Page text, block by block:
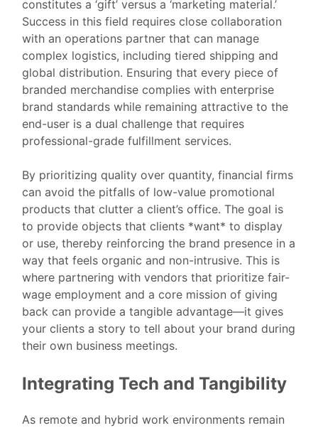
constitutes a ‘gift’ versus a ‘marketing material.’
Success in this field requires close collaboration
with an operations partner that can manage
complex logistics, including tiered shipping and
global distribution. Ensuring that every piece of
branded merchandise complies with enterprise
brand standards while remaining attractive to the
end-user is a dual challenge that requires
professional-grade fulfillment services.
By prioritizing quality over quantity, financial firms
can avoid the pitfalls of low-value promotional
products that clutter a client’s office. The goal is
to provide objects that clients *want* to display
or use, thereby reinforcing the brand presence in a
way that feels organic and non-intrusive. This is
where partnering with vendors that prioritize fair-
wage employment and a core mission of giving
back can provide a tangible advantage—it gives
your clients a story to tell about your brand during
their own business meetings.
Integrating Tech and Tangibility
As remote and hybrid work environments remain